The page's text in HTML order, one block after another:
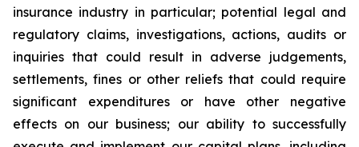
insurance industry in particular; potential legal and
regulatory claims, investigations, actions, audits or
inquiries that could result in adverse judgements,
settlements, fines or other reliefs that could require
significant expenditures or have other negative
effects on our business; our ability to successfully